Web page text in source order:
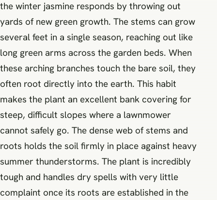
the winter jasmine responds by throwing out
yards of new green growth. The stems can grow
several feet in a single season, reaching out like
long green arms across the garden beds. When
these arching branches touch the bare soil, they
often root directly into the earth. This habit
makes the plant an excellent bank covering for
steep, difficult slopes where a lawnmower
cannot safely go. The dense web of stems and
roots holds the soil firmly in place against heavy
summer thunderstorms. The plant is incredibly
tough and handles dry spells with very little
complaint once its roots are established in the